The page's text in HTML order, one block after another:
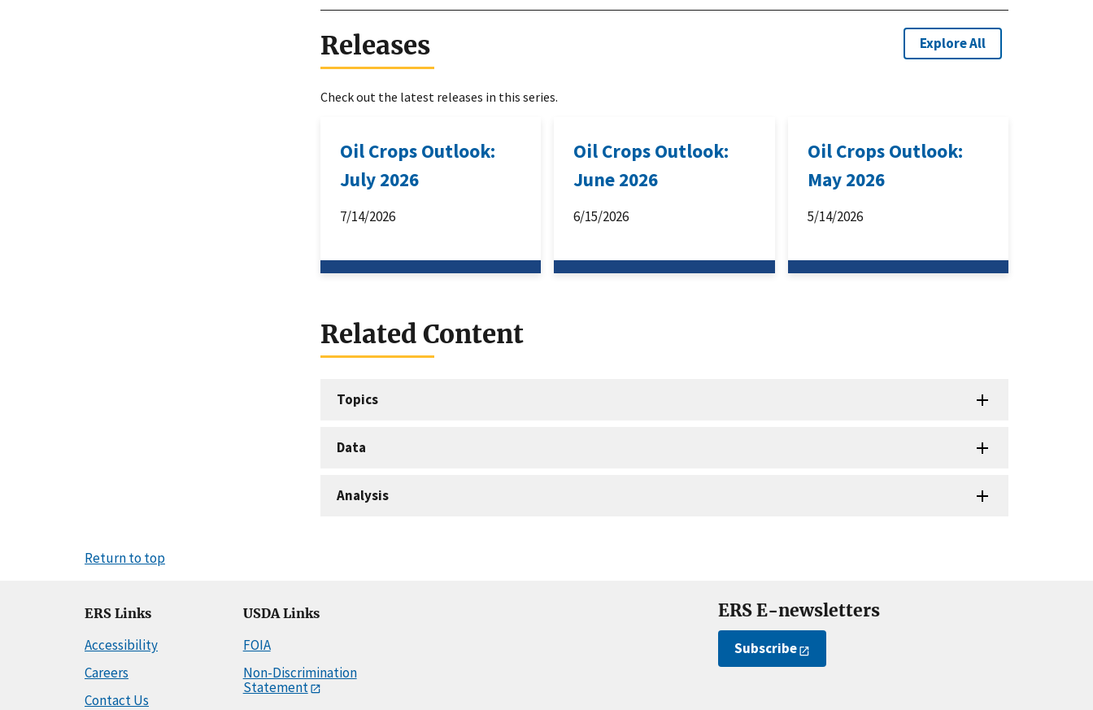
Releases Explore All
Check out the latest releases in this series.
Oil Crops Outlook:
July 2026
7/14/2026
Oil Crops Outlook:
June 2026
6/15/2026
Oil Crops Outlook:
May 2026
5/14/2026
Related Content
Topics
Data
Analysis
Return to top
ERS Links
Accessibility
Careers
Contact Us
USDA Links
FOIA
Non-Discrimination
Statement
ERS E-newsletters
Subscribe